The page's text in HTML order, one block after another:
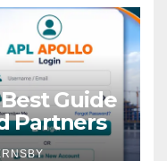
Guide
Partners